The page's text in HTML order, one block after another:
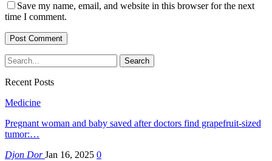
Save my name, email, and website in this browser for the next
time I comment.
Recent Posts
Medicine
Pregnant woman and baby saved after doctors find grapefruit-sized
tumor:…
Djon DorJan 16, 2025 0